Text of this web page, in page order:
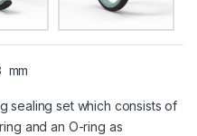
mm
sealing set which consists of
and an O-ring as